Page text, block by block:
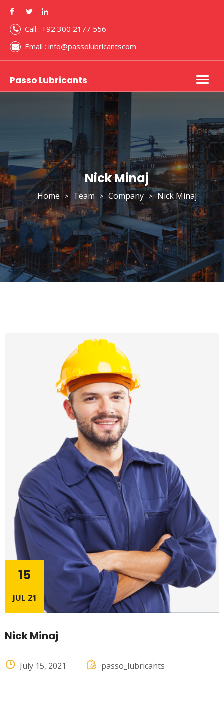
Call : +92 300 2177 556
Email : info@passolubricantscom
Passo Lubricants
Nick Minaj
Home > Team > Company > Nick Minaj
15
JUL 21
Nick Minaj
July 15, 2021 passo_lubricants